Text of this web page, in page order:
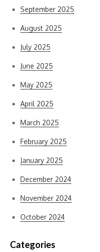
September 2025
August 2025
July 2025
June 2025
May 2025
April 2025
March 2025
February 2025
January 2025
December 2024
November 2024
October 2024
Categories